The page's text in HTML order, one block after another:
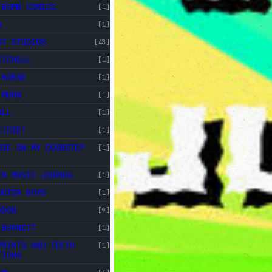
COMICS [1]
[1]
STUDIOS [43]
[1]
[1]
[1]
[1]
[1]
ON MY DOORSTEP [1]
MUSIC JOURNAL [1]
BOYD [1]
[9]
[1]
AND TEETH
[1]